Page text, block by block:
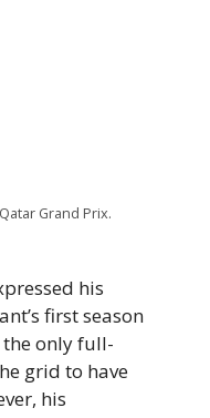
Grand Prix.
his
first season
the only full-
grid to have
his